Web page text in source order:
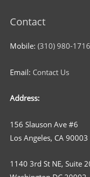
Contact
Mobile: (310) 980-1716
Email: Contact Us
Address:
156 Slauson Ave #6
Los Angeles, CA 90003
1140 3rd St NE, Suite